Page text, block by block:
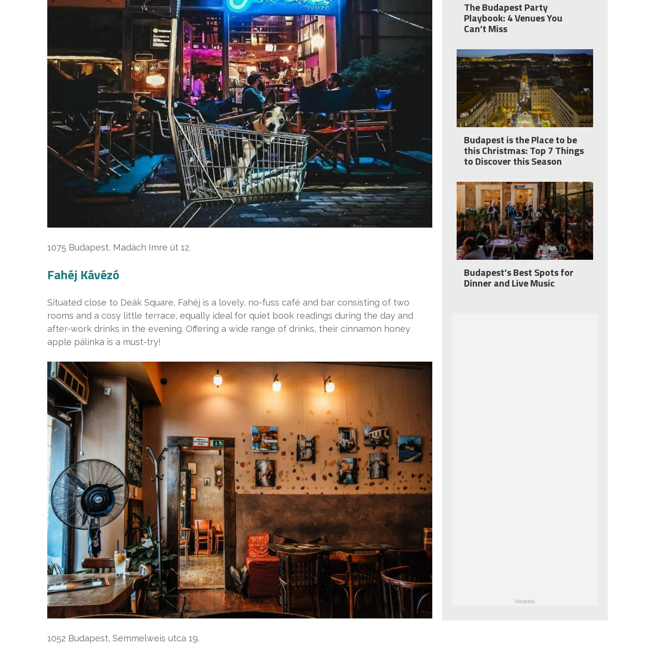
1075 Budapest, Madách Imre út 12.
Fahéj Kávézó
Situated close to Deák Square, Fahéj is a lovely, no-fuss café and bar consisting of two
rooms and a cosy little terrace, equally ideal for quiet book readings during the day and
after-work drinks in the evening. Offering a wide range of drinks, their cinnamon honey
apple pálinka is a must-try!
1052 Budapest, Semmelweis utca 19.
The Budapest Party
Playbook: 4 Venues You
Can’t Miss
Budapest is the Place to be
this Christmas: Top 7 Things
to Discover this Season
Budapest’s Best Spots for
Dinner and Live Music